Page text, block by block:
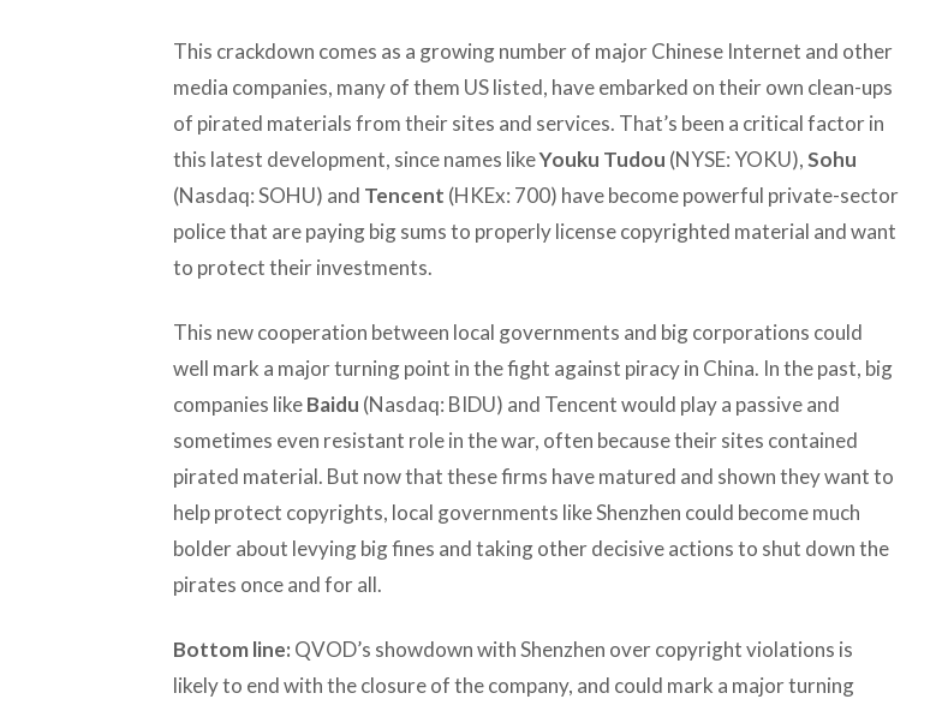
This crackdown comes as a growing number of major Chinese Internet and other
media companies, many of them US listed, have embarked on their own clean-ups
of pirated materials from their sites and services. That’s been a critical factor in
this latest development, since names likeYouku Tudou (NYSE: YOKU),Sohu
(Nasdaq: SOHU) and Tencent (HKEx: 700) have become powerful private-sector
police that are paying big sums to properly license copyrighted material and want
to protect their investments.
This new cooperation between local governments and big corporations could
well mark a major turning point in the fight against piracy in China. In the past, big
companies likeBaidu (Nasdaq: BIDU) and Tencent would play a passive and
sometimes even resistant role in the war, often because their sites contained
pirated material. But now that these firms have matured and shown they want to
help protect copyrights, local governments like Shenzhen could become much
bolder about levying big fines and taking other decisive actions to shut down the
pirates once and for all.
Bottom line: QVOD’s showdown with Shenzhen over copyright violations is
likely to end with the closure of the company, and could mark a major turning